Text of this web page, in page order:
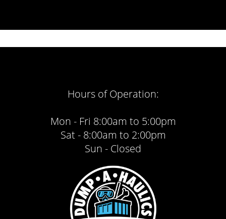
Hours of Operation:
Mon - Fri 8:00am to 5:00pm
Sat - 8:00am to 2:00pm
Sun - Closed